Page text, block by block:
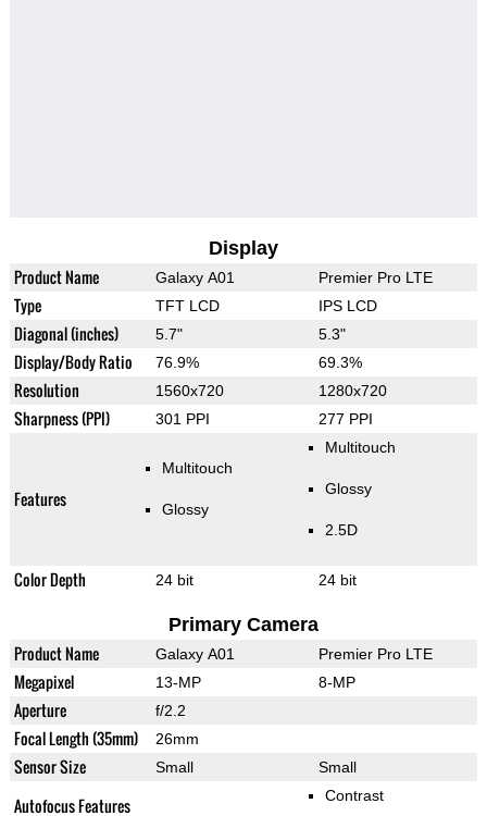
Display
Product Name Galaxy A01 Premier Pro LTE
Type TFT LCD IPS LCD
Diagonal (inches) 5.7" 5.3"
Display/Body Ratio 76.9% 69.3%
Resolution 1560x720 1280x720
Sharpness (PPI) 301 PPI 277 PPI
Features
Multitouch
Glossy
Multitouch
Glossy
2.5D
Color Depth 24 bit 24 bit
Primary Camera
Product Name Galaxy A01 Premier Pro LTE
Megapixel 13-MP 8-MP
Aperture f/2.2
Focal Length (35mm) 26mm
Sensor Size Small Small
Autofocus Features Contrast